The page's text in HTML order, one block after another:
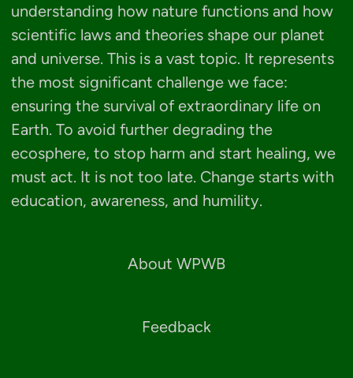
understanding how nature functions and how
scientific laws and theories shape our planet
and universe. This is a vast topic. It represents
the most significant challenge we face:
ensuring the survival of extraordinary life on
Earth. To avoid further degrading the
ecosphere, to stop harm and start healing, we
must act. It is not too late. Change starts with
education, awareness, and humility.
About WPWB
Feedback